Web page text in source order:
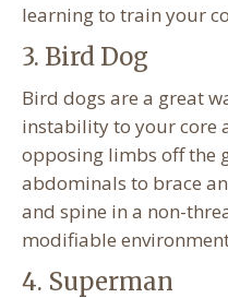
learning to train your
3. Bird Dog
Bird dogs are a great
instability to your core
opposing limbs off the
abdominals to brace
and spine in a non-
modifiable
4. Superman